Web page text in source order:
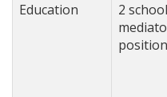
Education
2 school